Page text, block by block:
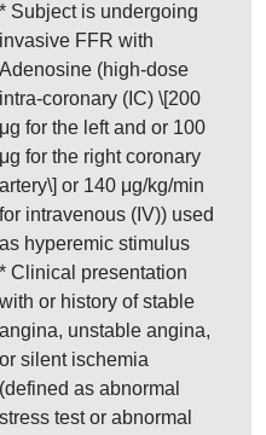
* Subject is undergoing
invasive FFR with
Adenosine (high-dose
intra-coronary (IC) \[200
μg for the left and or 100
μg for the right coronary
artery\] or 140 μg/kg/min
for intravenous (IV)) used
as hyperemic stimulus
* Clinical presentation
with or history of stable
angina, unstable angina,
or silent ischemia
(defined as abnormal
stress test or abnormal